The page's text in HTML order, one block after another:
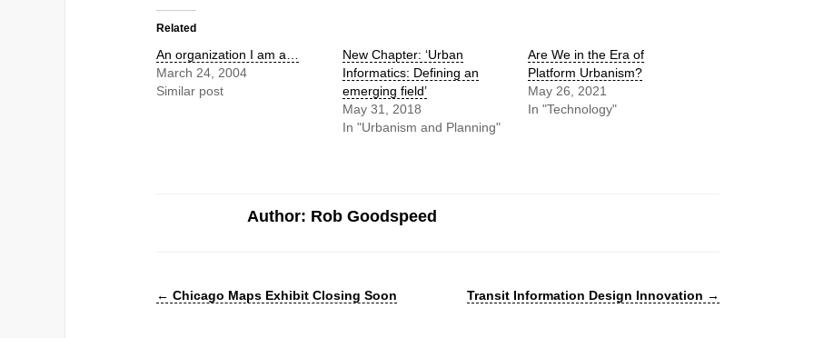
Related
An organization I am a…
March 24, 2004
Similar post
New Chapter: ‘Urban
Informatics: Defining an
emerging field’
May 31, 2018
In "Urbanism and Planning"
Are We in the Era of
Platform Urbanism?
May 26, 2021
In "Technology"
Author: Rob Goodspeed
← Chicago Maps Exhibit Closing Soon Transit Information Design Innovation →